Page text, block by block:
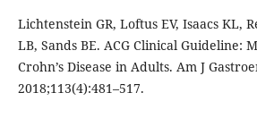
Lichtenstein GR, Loftus EV, Isaacs KL,
LB, Sands BE. ACG Clinical Guideline:
Crohn’s Disease in Adults. Am J
2018;113(4):481–517.